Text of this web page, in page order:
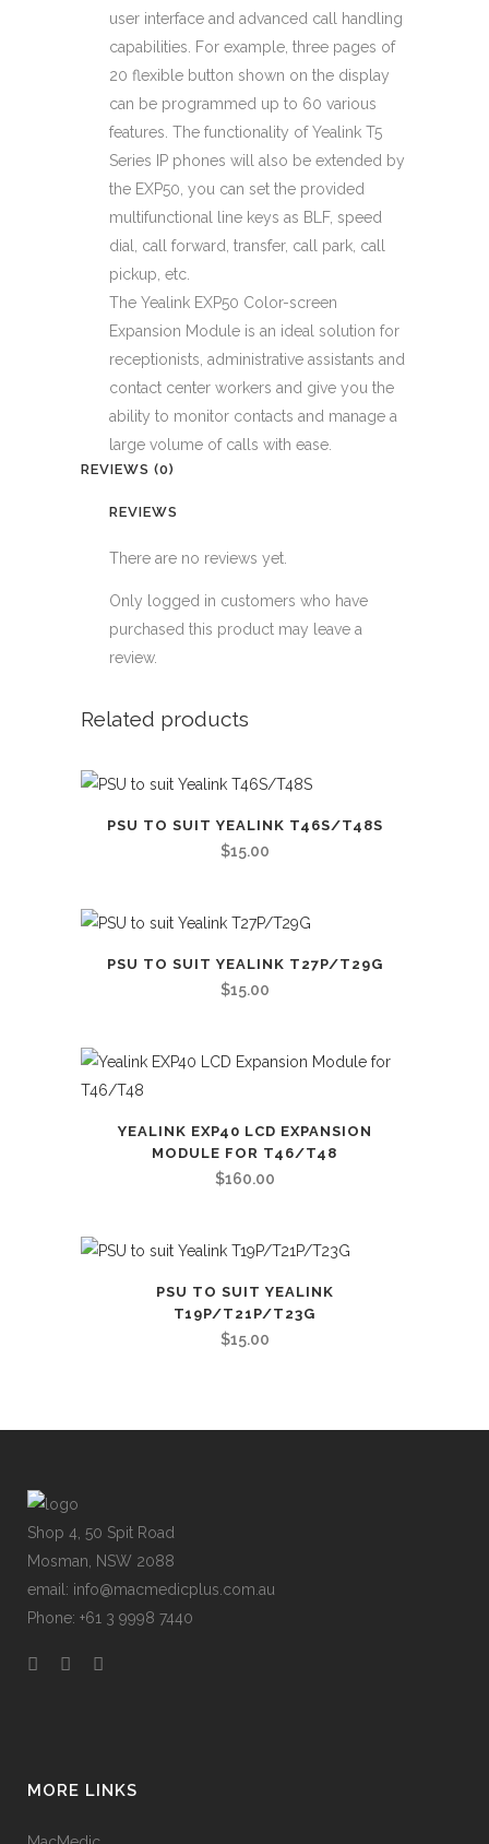
user interface and advanced call handling
capabilities. For example, three pages of
20 flexible button shown on the display
can be programmed up to 60 various
features. The functionality of Yealink T5
Series IP phones will also be extended by
the EXP50, you can set the provided
multifunctional line keys as BLF, speed
dial, call forward, transfer, call park, call
pickup, etc.
The Yealink EXP50 Color-screen
Expansion Module is an ideal solution for
receptionists, administrative assistants and
contact center workers and give you the
ability to monitor contacts and manage a
large volume of calls with ease.
REVIEWS (0)
REVIEWS
There are no reviews yet.
Only logged in customers who have
purchased this product may leave a
review.
Related products
PSU TO SUIT YEALINK T46S/T48S
$15.00
PSU TO SUIT YEALINK T27P/T29G
$15.00
YEALINK EXP40 LCD EXPANSION
MODULE FOR T46/T48
$160.00
PSU TO SUIT YEALINK
T19P/T21P/T23G
$15.00
Shop 4, 50 Spit Road
Mosman, NSW 2088
email: info@macmedicplus.com.au
Phone: +61 3 9998 7440
MORE LINKS